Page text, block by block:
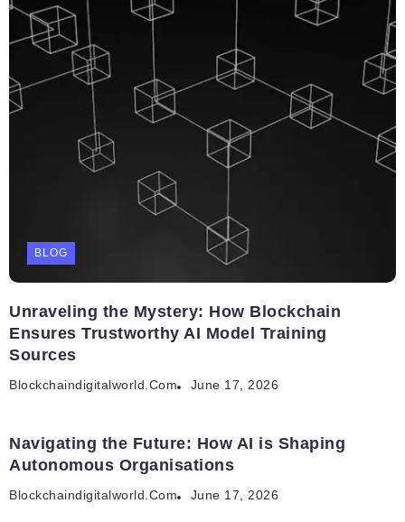
BLOG
Unraveling the Mystery: How Blockchain
Ensures Trustworthy AI Model Training
Sources
Blockchaindigitalworld.com June 17, 2026
Navigating the Future: How AI is Shaping
Autonomous Organisations
Blockchaindigitalworld.com June 17, 2026